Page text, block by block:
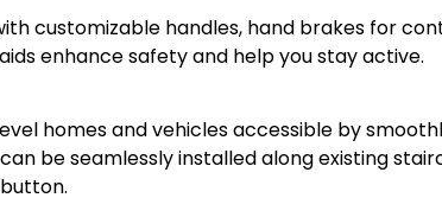
customizable handles, hand brakes for
enhance safety and help you stay active.
homes and vehicles accessible by
be seamlessly installed along existing